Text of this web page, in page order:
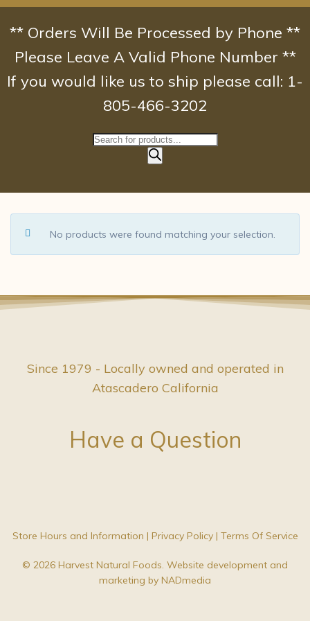
Skip
content
** Orders Will Be Processed by Phone **
Please Leave A Valid Phone Number **
If you would like us to ship please call: 1-
805-466-3202
Products
No products were found matching your selection.
Since 1979 - Locally owned and operated in
Atascadero California
Have a Question
Store Hours and Information | Privacy Policy| Terms Of Service
© 2026 Harvest Natural Foods. Website development and
marketing by NADmedia